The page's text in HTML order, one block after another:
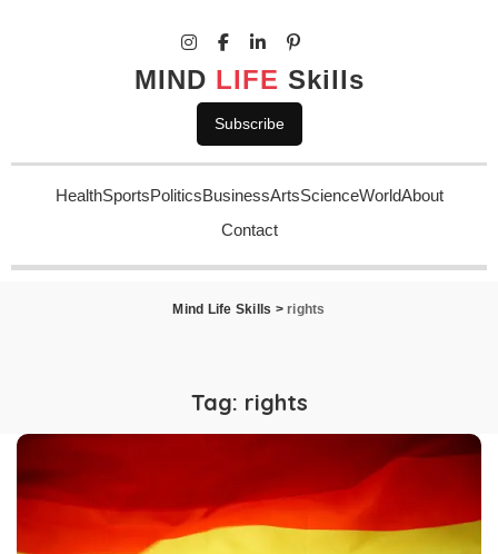
MIND LIFE Skills
Subscribe
HealthSportsPoliticsBusinessArtsScienceWorldAbout
Contact
Mind Life Skills >rights
Tag: rights